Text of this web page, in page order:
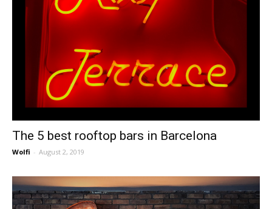
The 5 best rooftop bars in Barcelona
Wolfi - August 2, 2019